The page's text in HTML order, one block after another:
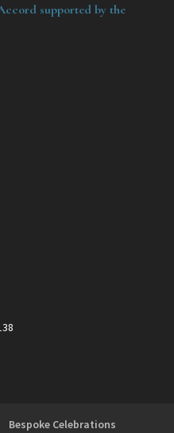
supported by the
Bespoke Celebrations